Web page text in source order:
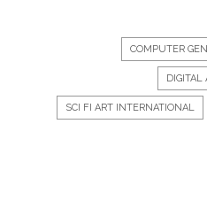
COMPUTER
DIGITAL
SCI FI ART INTERNATIONAL